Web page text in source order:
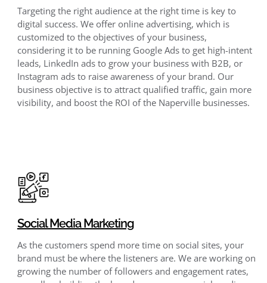
Targeting the right audience at the right time is key to
digital success. We offer online advertising, which is
customized to the objectives of your business,
considering it to be running Google Ads to get high-intent
leads, LinkedIn ads to grow your business with B2B, or
Instagram ads to raise awareness of your brand. Our
business objective is to attract qualified traffic, gain more
visibility, and boost the ROI of the Naperville businesses.
Social Media Marketing
As the customers spend more time on social sites, your
brand must be where the listeners are. We are working on
growing the number of followers and engagement rates,